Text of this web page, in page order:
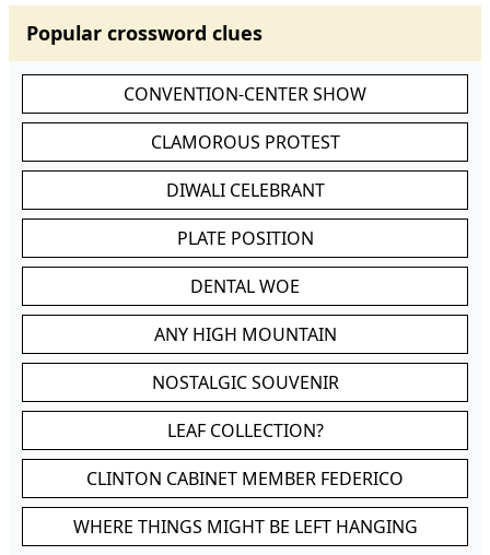
Popular crossword clues
CONVENTION-CENTER SHOW
CLAMOROUS PROTEST
DIWALI CELEBRANT
PLATE POSITION
DENTAL WOE
ANY HIGH MOUNTAIN
NOSTALGIC SOUVENIR
LEAF COLLECTION?
CLINTON CABINET MEMBER FEDERICO
WHERE THINGS MIGHT BE LEFT HANGING